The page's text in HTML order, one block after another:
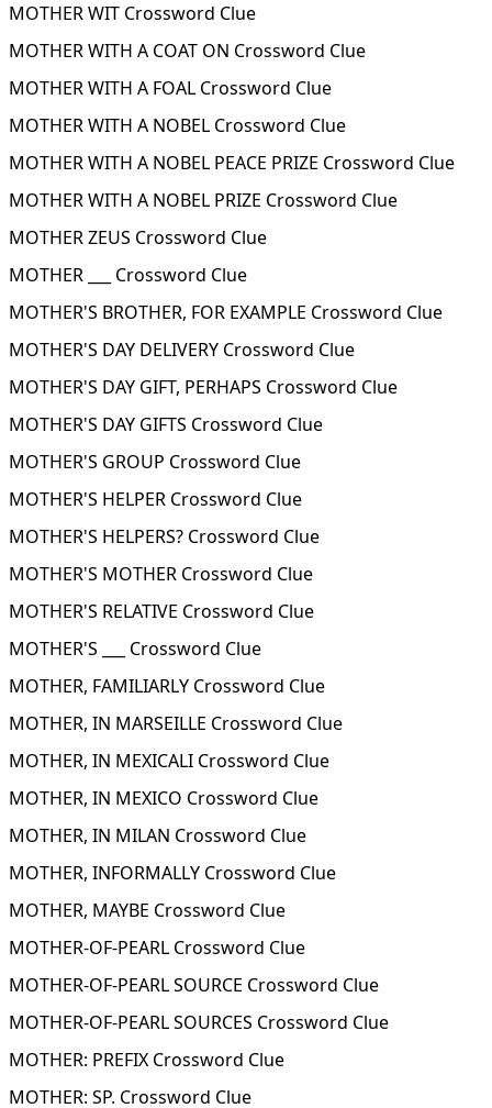
MOTHER WIT Crossword Clue
MOTHER WITH A COAT ON Crossword Clue
MOTHER WITH A FOAL Crossword Clue
MOTHER WITH A NOBEL Crossword Clue
MOTHER WITH A NOBEL PEACE PRIZE Crossword Clue
MOTHER WITH A NOBEL PRIZE Crossword Clue
MOTHER ZEUS Crossword Clue
MOTHER ___ Crossword Clue
MOTHER'S BROTHER, FOR EXAMPLE Crossword Clue
MOTHER'S DAY DELIVERY Crossword Clue
MOTHER'S DAY GIFT, PERHAPS Crossword Clue
MOTHER'S DAY GIFTS Crossword Clue
MOTHER'S GROUP Crossword Clue
MOTHER'S HELPER Crossword Clue
MOTHER'S HELPERS? Crossword Clue
MOTHER'S MOTHER Crossword Clue
MOTHER'S RELATIVE Crossword Clue
MOTHER'S ___ Crossword Clue
MOTHER, FAMILIARLY Crossword Clue
MOTHER, IN MARSEILLE Crossword Clue
MOTHER, IN MEXICALI Crossword Clue
MOTHER, IN MEXICO Crossword Clue
MOTHER, IN MILAN Crossword Clue
MOTHER, INFORMALLY Crossword Clue
MOTHER, MAYBE Crossword Clue
MOTHER-OF-PEARL Crossword Clue
MOTHER-OF-PEARL SOURCE Crossword Clue
MOTHER-OF-PEARL SOURCES Crossword Clue
MOTHER: PREFIX Crossword Clue
MOTHER: SP. Crossword Clue